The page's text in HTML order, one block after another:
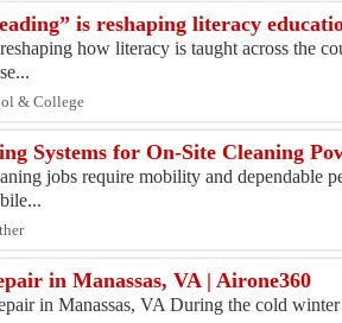
is reshaping literacy
how literacy is taught across the
& College
Systems for On-Site Cleaning
jobs require mobility and dependable
in Manassas, VA | Airone360
in Manassas, VA During the cold